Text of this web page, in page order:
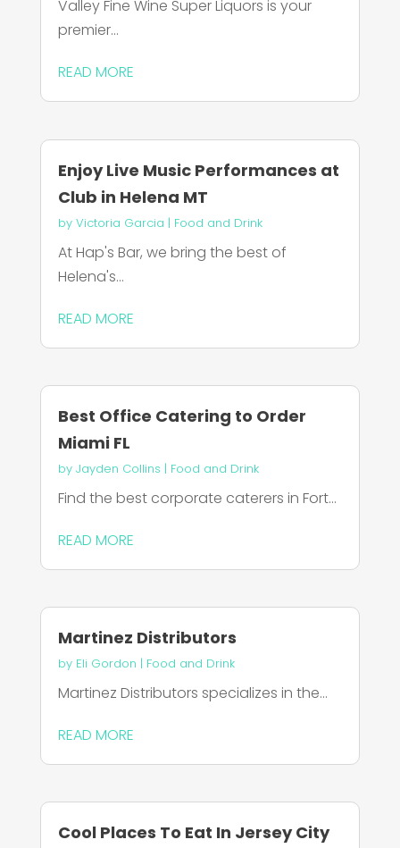
Valley Fine Wine Super Liquors is your
premier...
READ MORE
Enjoy Live Music Performances at
Club in Helena MT
by Victoria Garcia | Food and Drink
At Hap's Bar, we bring the best of
Helena's...
READ MORE
Best Office Catering to Order
Miami FL
by Jayden Collins | Food and Drink
Find the best corporate caterers in Fort...
READ MORE
Martinez Distributors
by Eli Gordon | Food and Drink
Martinez Distributors specializes in the...
READ MORE
Cool Places To Eat In Jersey City